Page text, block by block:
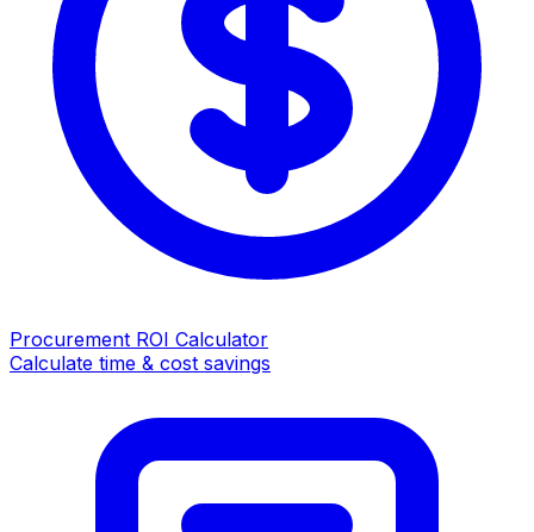
Procurement ROI Calculator
Calculate time & cost savings